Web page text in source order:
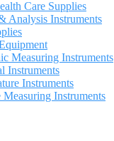
Care Supplies
Analysis Instruments
Measuring Instruments
Instruments
Instruments
Measuring Instruments